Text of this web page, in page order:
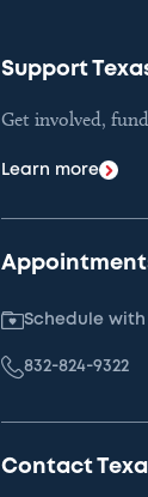
Support
Get involved,
Learn more
Schedule
832-824-9322
Contact